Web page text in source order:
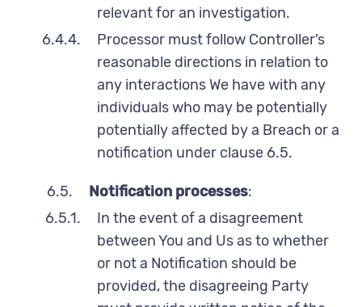
relevant for an investigation.
6.4.4.
Processor must follow Controller’s
reasonable directions in relation to
any interactions We have with any
individuals who may be potentially
potentially affected by a Breach or a
notification under clause 6.5.
6.5. Notification processes:
6.5.1.
In the event of a disagreement
between You and Us as to whether
or not a Notification should be
provided, the disagreeing Party